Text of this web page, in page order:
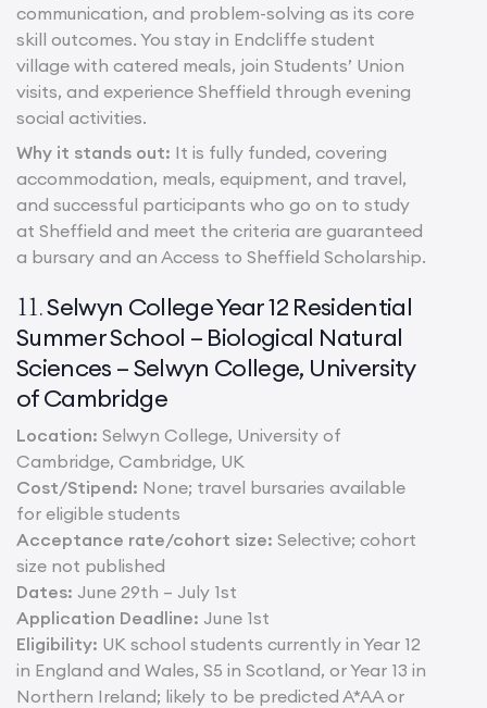
communication, and problem-solving as its core
skill outcomes. You stay in Endcliffe student
village with catered meals, join Students’ Union
visits, and experience Sheffield through evening
social activities.
Why it stands out: It is fully funded, covering
accommodation, meals, equipment, and travel,
and successful participants who go on to study
at Sheffield and meet the criteria are guaranteed
a bursary and an Access to Sheffield Scholarship.
11.Selwyn College Year 12 Residential
Summer School – Biological Natural
Sciences – Selwyn College, University
of Cambridge
Location: Selwyn College, University of
Cambridge, Cambridge, UK
Cost/Stipend: None; travel bursaries available
for eligible students
Acceptance rate/cohort size: Selective; cohort
size not published
Dates: June 29th – July 1st
Application Deadline: June 1st
Eligibility: UK school students currently in Year 12
in England and Wales, S5 in Scotland, or Year 13 in
Northern Ireland; likely to be predicted A*AA or